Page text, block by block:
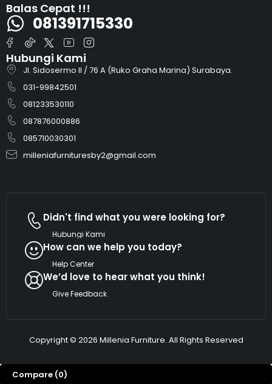
Hubungi Kami
Jl. Sidosermo II / 76 A (Ruko Graha Marina) Surabaya.
031-99842501
081233530110
087876000886
085710030301
milleniafurnituresby2@gmail.com
Balas Cepat !!!
081391715330
Didn't find what you were looking for?
Hubungi Kami
How can we help you today?
Help Center
We’d love to hear what you think!
Give Feedback
Copyright © 2026 Millenia Furniture. All Rights Reserved
Compare (0)